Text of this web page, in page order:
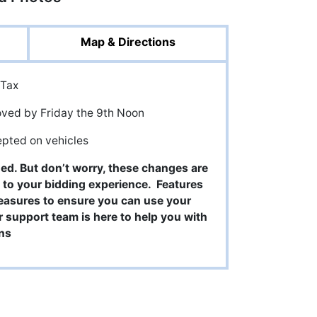
Map & Directions
by Friday the 9th Noon
on vehicles
But don’t worry, these changes are
your bidding experience. Features
to ensure you can use your
team is here to help you with